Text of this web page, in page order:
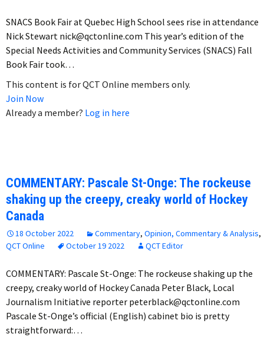
SNACS Book Fair at Quebec High School sees rise in attendance
Nick Stewart nick@qctonline.com This year’s edition of the
Special Needs Activities and Community Services (SNACS) Fall
Book Fair took…
This content is for QCT Online members only.
Join Now
Already a member? Log in here
COMMENTARY: Pascale St-Onge: The rockeuse
shaking up the creepy, creaky world of Hockey
Canada
18 October 2022 Commentary, Opinion, Commentary & Analysis,
QCT Online
October 19 2022 QCT Editor
COMMENTARY: Pascale St-Onge: The rockeuse shaking up the
creepy, creaky world of Hockey Canada Peter Black, Local
Journalism Initiative reporter peterblack@qctonline.com
Pascale St-Onge’s official (English) cabinet bio is pretty
straightforward:…